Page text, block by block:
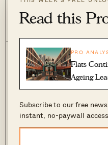
Read this
PRO
Flats
Ageing
Subscribe to our free
instant, no-paywall
0